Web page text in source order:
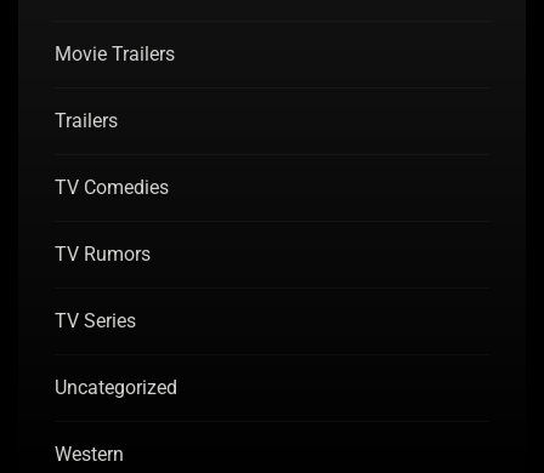
Movie Trailers
Trailers
TV Comedies
TV Rumors
TV Series
Uncategorized
Western